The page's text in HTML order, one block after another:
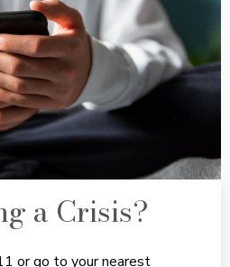
a Crisis?
or go to your nearest